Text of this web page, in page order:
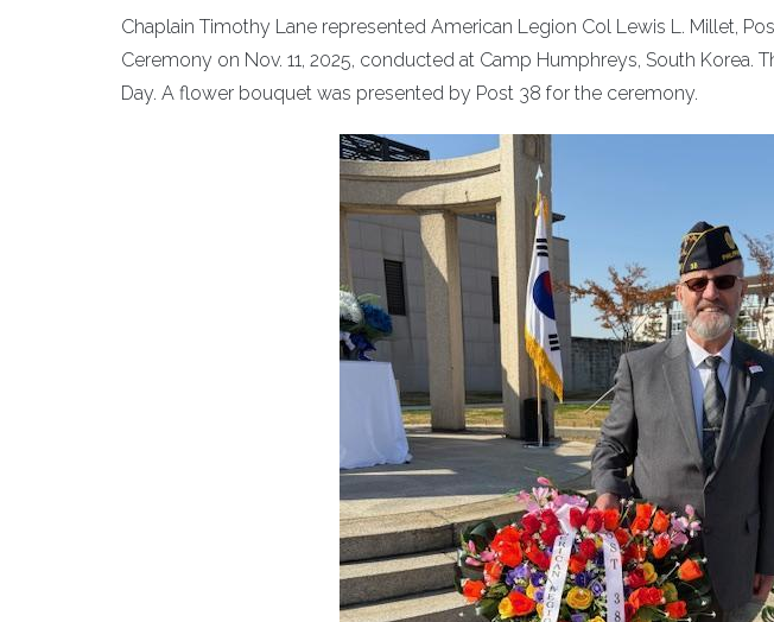
Chaplain Timothy Lane represented American Legion Col Lewis L. Millet,
Ceremony on Nov. 11, 2025, conducted at Camp Humphreys, South Korea.
Day. A flower bouquet was presented by Post 38 for the ceremony.